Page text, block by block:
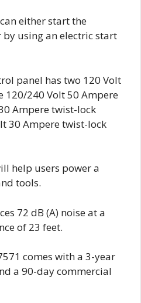
either start the
using an electric start
panel has two 120 Volt
120/240 Volt 50 Ampere
Ampere twist-lock
30 Ampere twist-lock
help users power a
tools.
72 dB (A) noise at a
of 23 feet.
comes with a 3-year
a 90-day commercial